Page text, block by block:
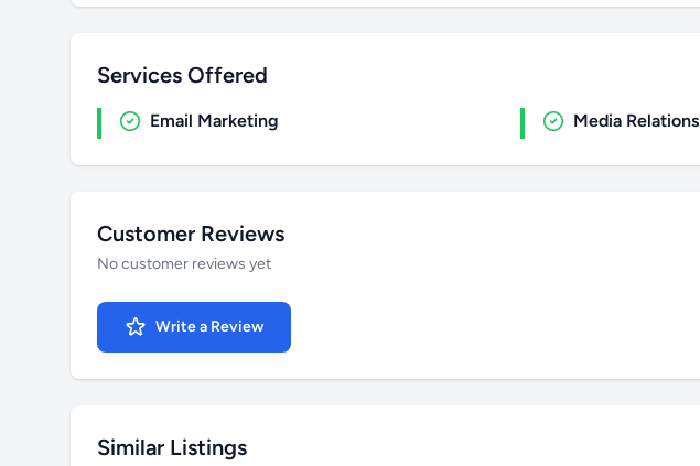
Services Offered
Email Marketing Media Relations
Customer Reviews
No customer reviews yet
Write a Review
Similar Listings